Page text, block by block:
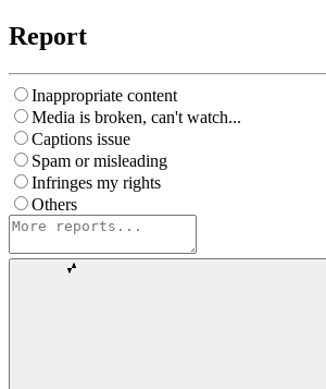
Report
Inappropriate content
Media is broken, can't watch...
Captions issue
Spam or misleading
Infringes my rights
Others